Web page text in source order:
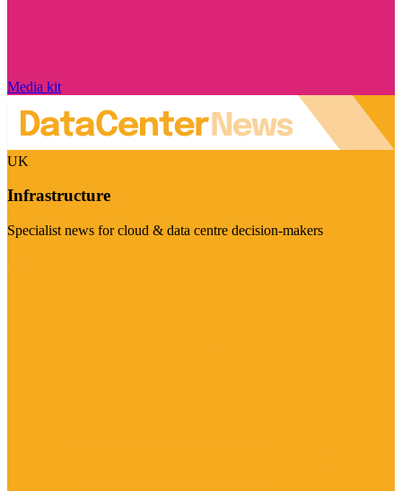
Media kit
UK
Infrastructure
Specialist news for cloud & data centre decision-makers